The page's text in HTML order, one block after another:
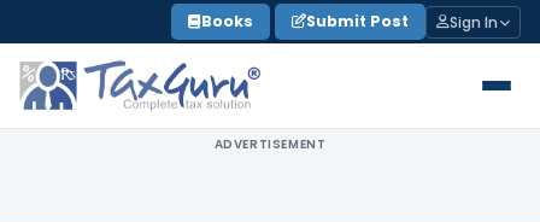
to
content
Books Submit Post Sign In
ADVERTISEMENT